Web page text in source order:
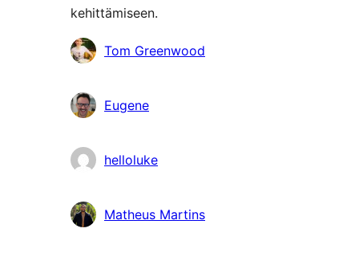
kehittämiseen.
AvustajatTom Greenwood
Eugene
helloluke
Matheus Martins